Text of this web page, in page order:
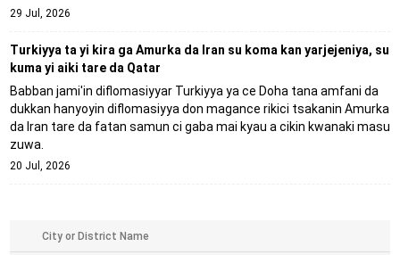
29 Jul, 2026
Turkiyya ta yi kira ga Amurka da Iran su koma kan yarjejeniya, su
kuma yi aiki tare da Qatar
Babban jami'in diflomasiyyar Turkiyya ya ce Doha tana amfani da
dukkan hanyoyin diflomasiyya don magance rikici tsakanin Amurka
da Iran tare da fatan samun ci gaba mai kyau a cikin kwanaki masu
zuwa.
20 Jul, 2026